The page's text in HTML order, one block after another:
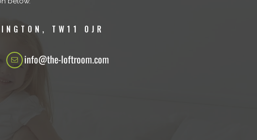
TW11 0JR
info@the-loftroom.com